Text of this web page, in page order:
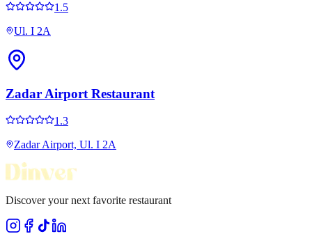
1.5
Ul. I 2A
Zadar Airport Restaurant
1.3
Zadar Airport, Ul. I 2A
Discover your next favorite restaurant